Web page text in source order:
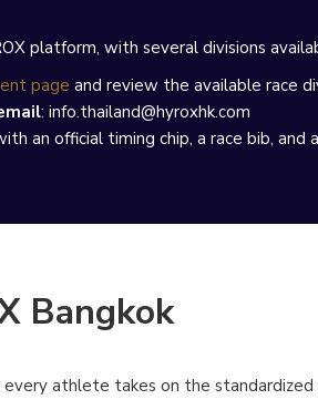
platform, with several divisions
page and review the available race
: info.thailand@hyroxhk.com
an official timing chip, a race bib,
Bangkok
athlete takes on the